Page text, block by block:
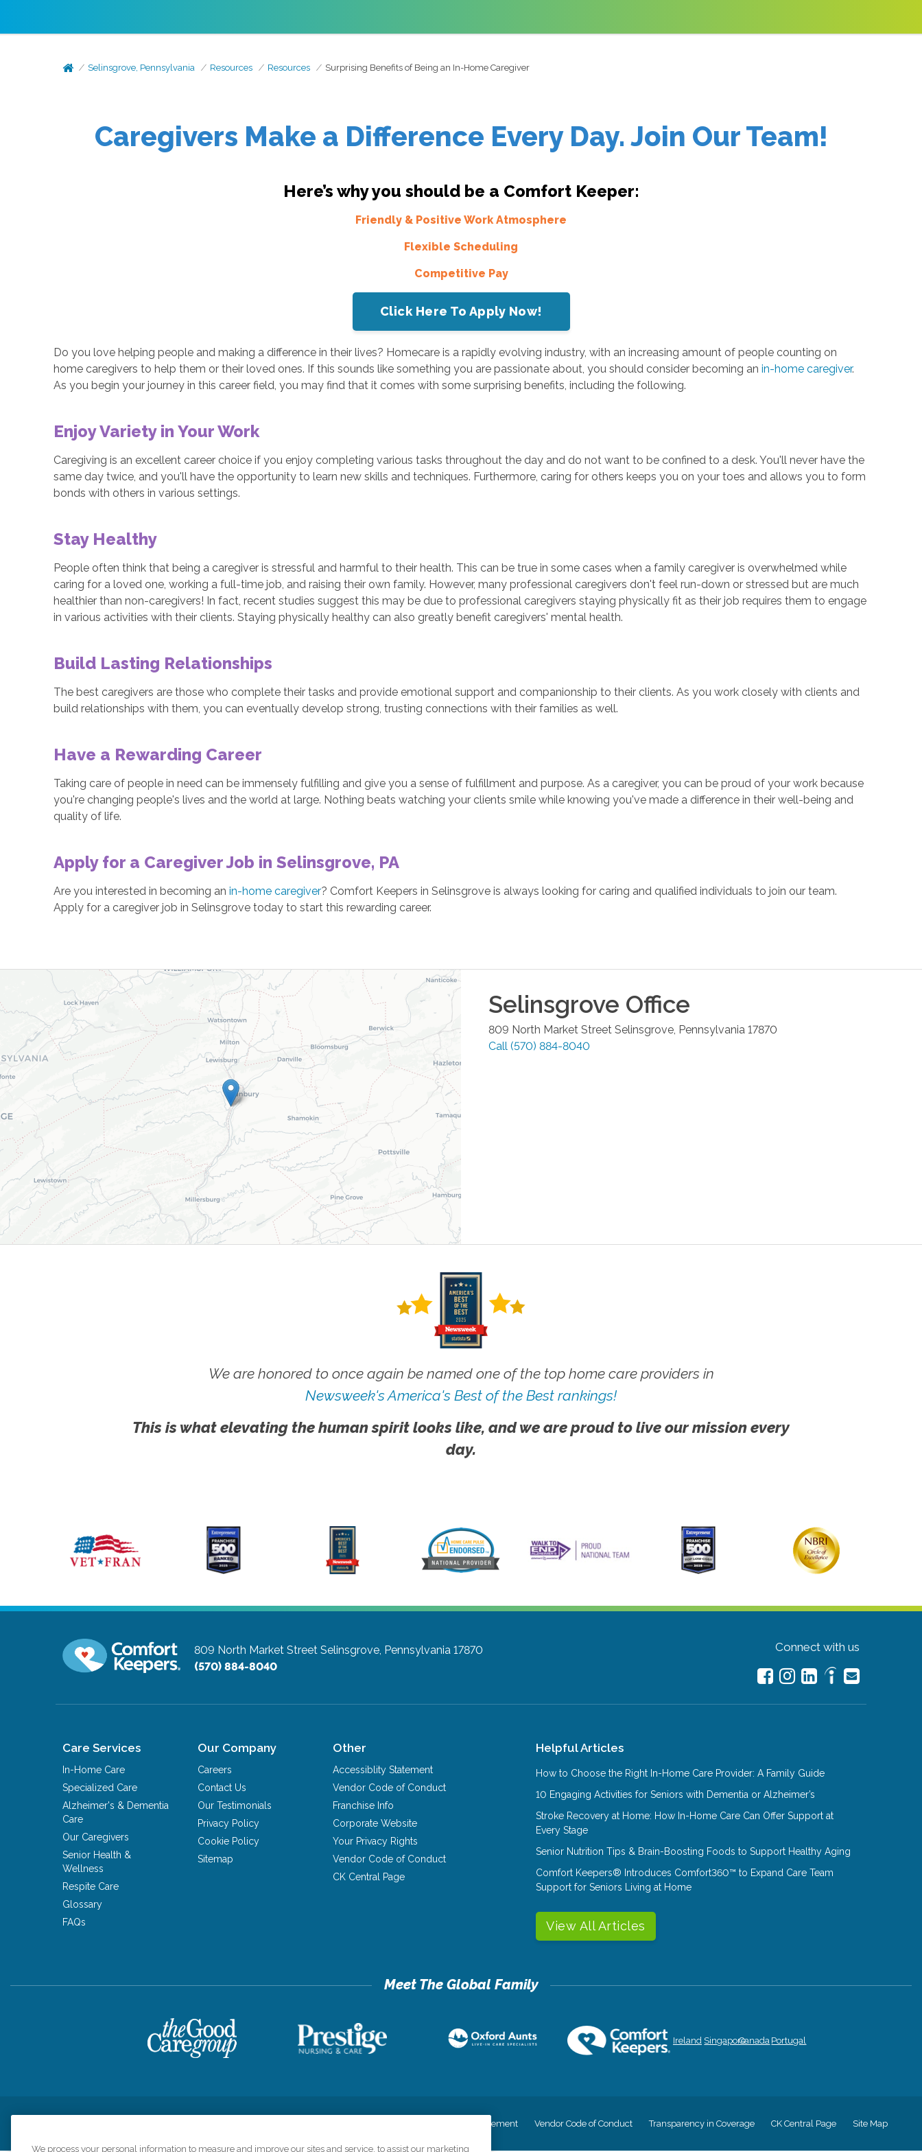
Selinsgrove, Pennsylvania Resources Resources Surprising Benefits of Being an In-Home Caregiver
Caregivers Make a Difference Every Day. Join Our Team!
Here’s why you should be a Comfort Keeper:
Friendly & Positive Work Atmosphere
Flexible Scheduling
Competitive Pay
Click Here To Apply Now!
Do you love helping people and making a difference in their lives? Homecare is a rapidly evolving industry, with an increasing amount of people counting on
home caregivers to help them or their loved ones. If this sounds like something you are passionate about, you should consider becoming an in-home caregiver.
As you begin your journey in this career field, you may find that it comes with some surprising benefits, including the following.
Enjoy Variety in Your Work
Caregiving is an excellent career choice if you enjoy completing various tasks throughout the day and do not want to be confined to a desk. You'll never have the
same day twice, and you'll have the opportunity to learn new skills and techniques. Furthermore, caring for others keeps you on your toes and allows you to form
bonds with others in various settings.
Stay Healthy
People often think that being a caregiver is stressful and harmful to their health. This can be true in some cases when a family caregiver is overwhelmed while
caring for a loved one, working a full-time job, and raising their own family. However, many professional caregivers don't feel run-down or stressed but are much
healthier than non-caregivers! In fact, recent studies suggest this may be due to professional caregivers staying physically fit as their job requires them to engage
in various activities with their clients. Staying physically healthy can also greatly benefit caregivers' mental health.
Build Lasting Relationships
The best caregivers are those who complete their tasks and provide emotional support and companionship to their clients. As you work closely with clients and
build relationships with them, you can eventually develop strong, trusting connections with their families as well.
Have a Rewarding Career
Taking care of people in need can be immensely fulfilling and give you a sense of fulfillment and purpose. As a caregiver, you can be proud of your work because
you're changing people's lives and the world at large. Nothing beats watching your clients smile while knowing you've made a difference in their well-being and
quality of life.
Apply for a Caregiver Job in Selinsgrove, PA
Are you interested in becoming an in-home caregiver? Comfort Keepers in Selinsgrove is always looking for caring and qualified individuals to join our team.
Apply for a caregiver job in Selinsgrove today to start this rewarding career.
Selinsgrove Office
809 North Market Street Selinsgrove, Pennsylvania 17870
Call (570) 884-8040
We are honored to once again be named one of the top home care providers in
Newsweek's America's Best of the Best rankings!
This is what elevating the human spirit looks like, and we are proud to live our mission every
day.
809 North Market Street Selinsgrove, Pennsylvania 17870
(570) 884-8040
Connect with us
Care Services
In-Home Care
Specialized Care
Alzheimer's & Dementia
Care
Our Caregivers
Senior Health &
Wellness
Respite Care
Glossary
FAQs
Our Company
Careers
Contact Us
Our Testimonials
Privacy Policy
Cookie Policy
Sitemap
Other
Accessiblity Statement
Vendor Code of Conduct
Franchise Info
Corporate Website
Your Privacy Rights
Vendor Code of Conduct
CK Central Page
Helpful Articles
How to Choose the Right In-Home Care Provider: A Family Guide
10 Engaging Activities for Seniors with Dementia or Alzheimer’s
Stroke Recovery at Home: How In-Home Care Can Offer Support at
Every Stage
Senior Nutrition Tips & Brain-Boosting Foods to Support Healthy Aging
Comfort Keepers® Introduces Comfort360™ to Expand Care Team
Support for Seniors Living at Home
View All Articles
Ireland SingaporeCanada Portugal
Accessiblity Statement Vendor Code of Conduct Transparency in Coverage CK Central Page Site Map
We process your personal information to measure and improve our sites and service, to assist our marketing